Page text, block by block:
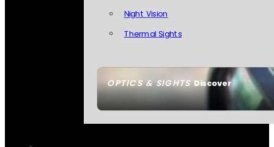
OPTICS & SIGHTSDiscover
Night Vision
Thermal Sights